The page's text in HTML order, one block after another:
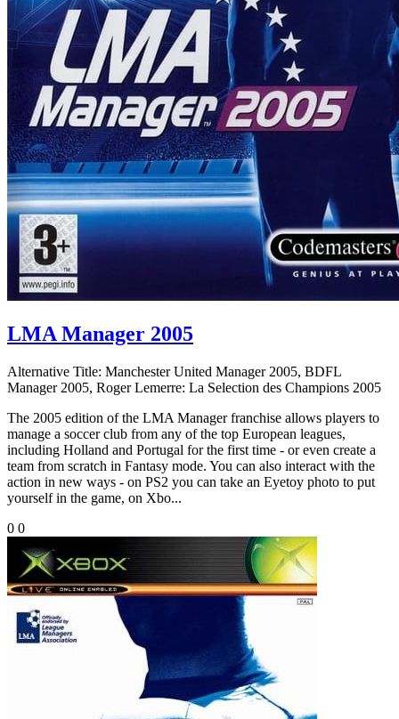
LMA Manager 2005
Alternative Title: Manchester United Manager 2005, BDFL
Manager 2005, Roger Lemerre: La Selection des Champions 2005
The 2005 edition of the LMA Manager franchise allows players to
manage a soccer club from any of the top European leagues,
including Holland and Portugal for the first time - or even create a
team from scratch in Fantasy mode. You can also interact with the
action in new ways - on PS2 you can take an Eyetoy photo to put
yourself in the game, on Xbo...
0 0